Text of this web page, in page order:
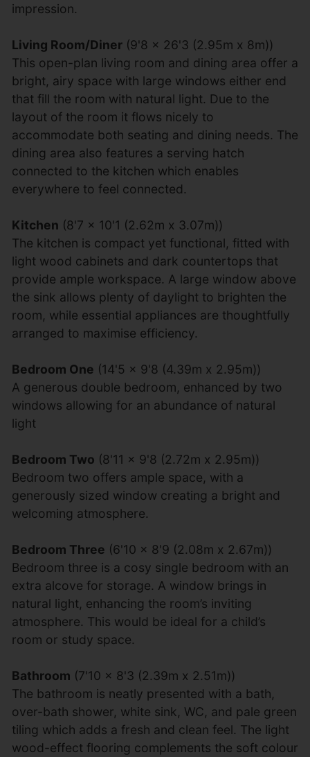
impression.
Living Room/Diner(9'8 x 26'3 (2.95m x 8m))
This open-plan living room and dining area offer a
bright, airy space with large windows either end
that fill the room with natural light. Due to the
layout of the room it flows nicely to
accommodate both seating and dining needs. The
dining area also features a serving hatch
connected to the kitchen which enables
everywhere to feel connected.
Kitchen (8'7 x 10'1 (2.62m x 3.07m))
The kitchen is compact yet functional, fitted with
light wood cabinets and dark countertops that
provide ample workspace. A large window above
the sink allows plenty of daylight to brighten the
room, while essential appliances are thoughtfully
arranged to maximise efficiency.
Bedroom One (14'5 x 9'8 (4.39m x 2.95m))
A generous double bedroom, enhanced by two
windows allowing for an abundance of natural
light
Bedroom Two (8'11 x 9'8 (2.72m x 2.95m))
Bedroom two offers ample space, with a
generously sized window creating a bright and
welcoming atmosphere.
Bedroom Three (6'10 x 8'9 (2.08m x 2.67m))
Bedroom three is a cosy single bedroom with an
extra alcove for storage. A window brings in
natural light, enhancing the room’s inviting
atmosphere. This would be ideal for a child’s
room or study space.
Bathroom (7'10 x 8'3 (2.39m x 2.51m))
The bathroom is neatly presented with a bath,
over-bath shower, white sink, WC, and pale green
tiling which adds a fresh and clean feel. The light
wood-effect flooring complements the soft colour